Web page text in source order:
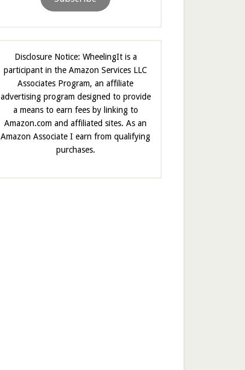
Disclosure Notice: WheelingIt is a
participant in the Amazon Services LLC
Associates Program, an affiliate
advertising program designed to provide
a means to earn fees by linking to
Amazon.com and affiliated sites. As an
Amazon Associate I earn from qualifying
purchases.